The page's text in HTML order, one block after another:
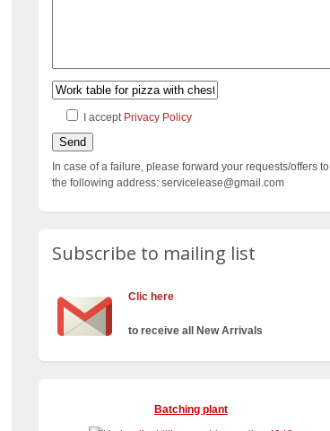
I accept Privacy Policy
In case of a failure, please forward your requests/offers to
the following address: servicelease@gmail.com
Subscribe to mailing list
Clic here
to receive all New Arrivals
Batching plant